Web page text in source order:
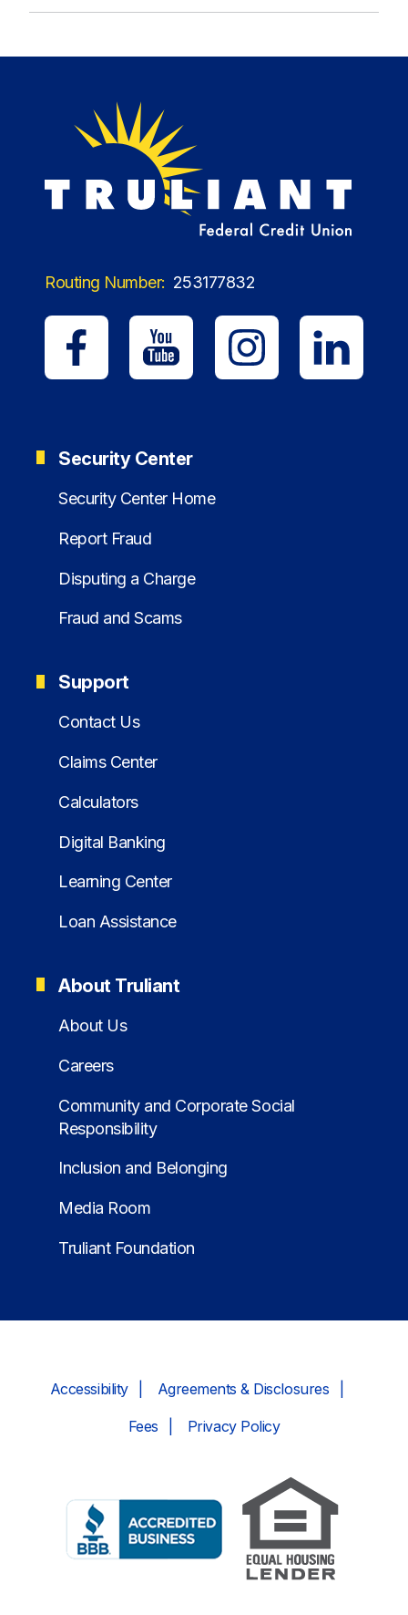
Routing Number: 253177832
Security Center
Security Center Home
Report Fraud
Disputing a Charge
Fraud and Scams
Support
Contact Us
Claims Center
Calculators
Digital Banking
Learning Center
Loan Assistance
About Truliant
About Us
Careers
Community and Corporate Social
Responsibility
Inclusion and Belonging
Media Room
Truliant Foundation
Accessibility Agreements & Disclosures
Fees Privacy Policy